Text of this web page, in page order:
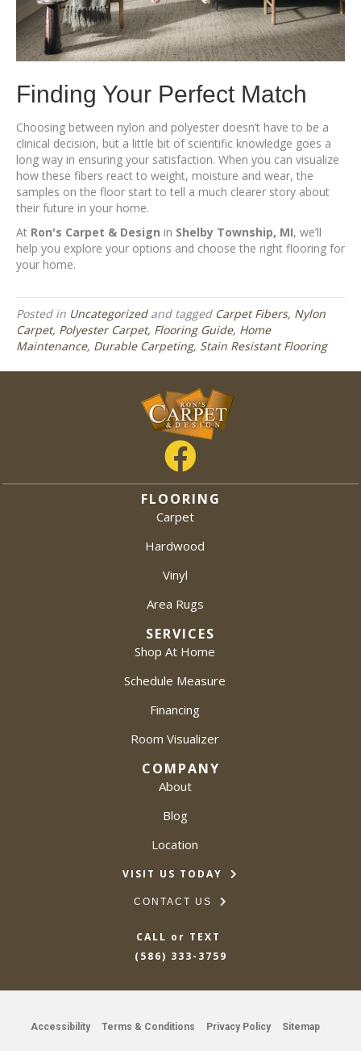
Finding Your Perfect Match
Choosing between nylon and polyester doesn’t have to be a
clinical decision, but a little bit of scientific knowledge goes a
long way in ensuring your satisfaction. When you can visualize
how these fibers react to weight, moisture and wear, the
samples on the floor start to tell a much clearer story about
their future in your home.
At Ron's Carpet & Design in Shelby Township, MI, we’ll
help you explore your options and choose the right flooring for
your home.
Posted in Uncategorizedand tagged Carpet Fibers, Nylon
Carpet, Polyester Carpet, Flooring Guide, Home
Maintenance, Durable Carpeting, Stain Resistant Flooring
FLOORING
Carpet
Hardwood
Vinyl
Area Rugs
SERVICES
Shop At Home
Schedule Measure
Financing
Room Visualizer
COMPANY
About
Blog
Location
VISIT US TODAY
CONTACT US
CALL or TEXT
(586) 333-3759
Accessibility Terms & Conditions Privacy Policy Sitemap